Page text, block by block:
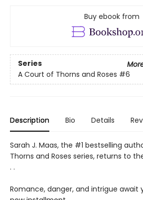
Buy ebook from
Series
A Court of Thorns and Roses #6
Description Bio Details
Sarah J. Maas, the #1 bestselling
Thorns and Roses series, returns to
. .
Romance, danger, and intrigue await